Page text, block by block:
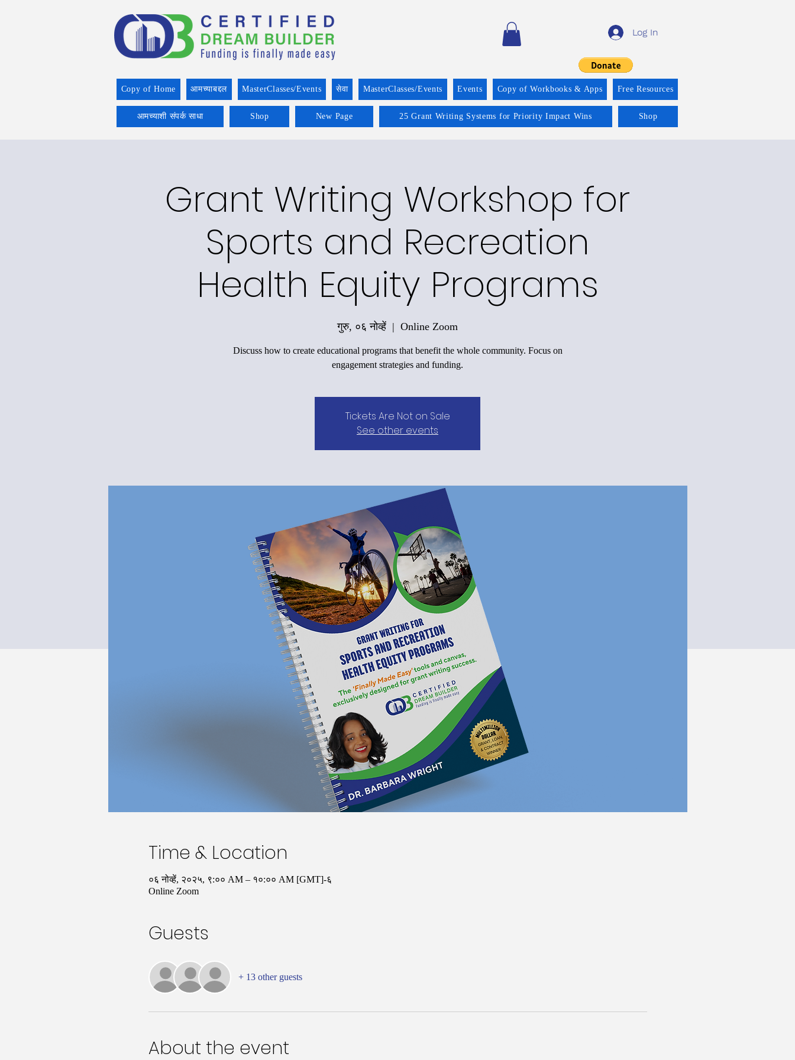
Log In
Copy of Home आमच्याबद्दल MasterClasses/Events सेवा MasterClasses/Events Events Copy of Workbooks & Apps Free Resources
आमच्याशी संपर्क साधा Shop New Page 25 Grant Writing Systems for Priority Impact Wins Shop
Grant Writing Workshop for
Sports and Recreation
Health Equity Programs
गुरु, ०६ नोव्हें
  |
Online Zoom
Discuss how to create educational programs that benefit the whole community. Focus on
engagement strategies and funding.
Tickets Are Not on Sale
See other events
Time & Location
०६ नोव्हें, २०२५, ९:०० AM – १०:०० AM [GMT]-६
Online Zoom
Guests
+ 13 other guests
About the event